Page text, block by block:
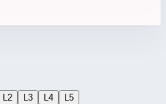
L 2 L 3 L 4 L 5